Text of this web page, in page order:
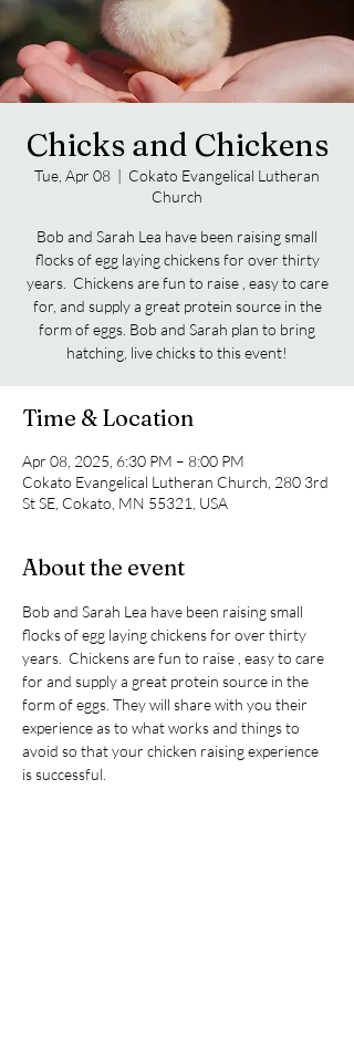
Chicks and Chickens
Tue, Apr 08
  |
Cokato Evangelical Lutheran
Church
Bob and Sarah Lea have been raising small
flocks of egg laying chickens for over thirty
years. Chickens are fun to raise , easy to care
for, and supply a great protein source in the
form of eggs. Bob and Sarah plan to bring
hatching, live chicks to this event!
Time & Location
Apr 08, 2025, 6:30 PM – 8:00 PM
Cokato Evangelical Lutheran Church, 280 3rd
St SE, Cokato, MN 55321, USA
About the event
Bob and Sarah Lea have been raising small
flocks of egg laying chickens for over thirty
years.  Chickens are fun to raise , easy to care
for and supply a great protein source in the
form of eggs. They will share with you their
experience as to what works and things to
avoid so that your chicken raising experience
is successful.